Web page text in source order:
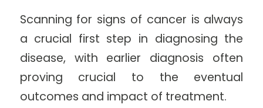
Scanning for signs of cancer is always
a crucial first step in diagnosing the
disease, with earlier diagnosis often
proving crucial to the eventual
outcomes and impact of treatment.